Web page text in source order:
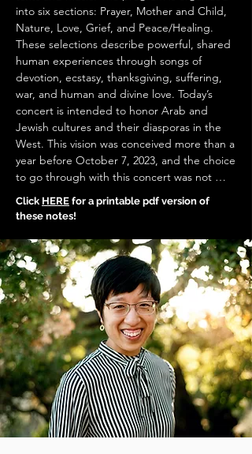
Click HERE for a printable pdf version of
these notes!